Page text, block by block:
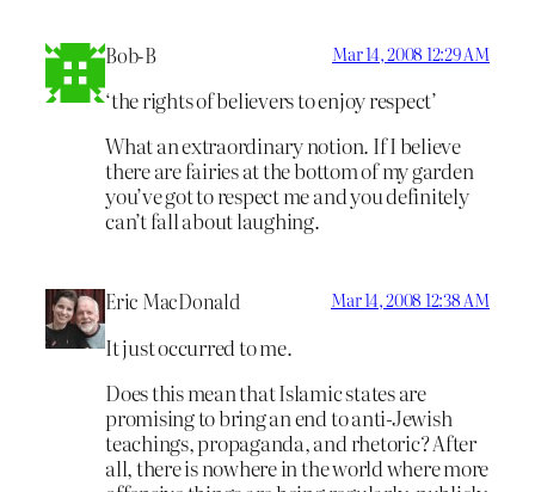
Bob-B Mar 14, 2008 12:29 AM
‘the rights of believers to enjoy respect’
What an extraordinary notion. If I believe
there are fairies at the bottom of my garden
you’ve got to respect me and you definitely
can’t fall about laughing.
Eric MacDonald Mar 14, 2008 12:38 AM
It just occurred to me.
Does this mean that Islamic states are
promising to bring an end to anti-Jewish
teachings, propaganda, and rhetoric? After
all, there is nowhere in the world where more